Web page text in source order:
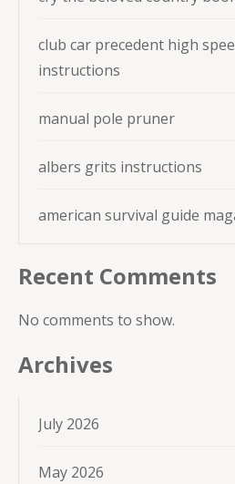
club car precedent high
instructions
manual pole pruner
albers grits instructions
american survival guide
Recent Comments
No comments to show.
Archives
July 2026
May 2026